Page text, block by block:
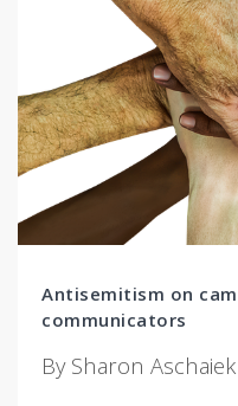
Antisemitism on
communicators
By Sharon